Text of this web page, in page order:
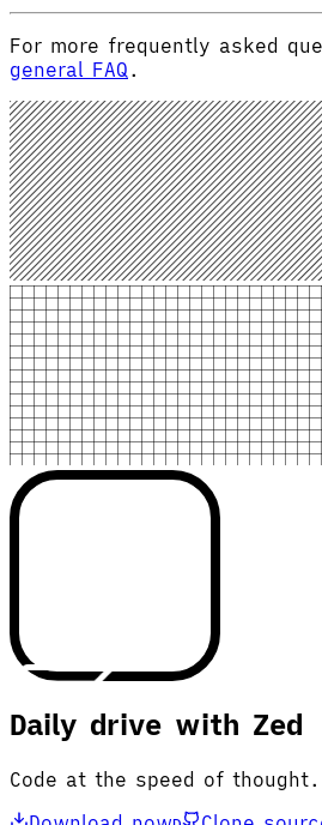
For more frequently asked
general FAQ .
Daily drive with Zed
Code at the speed of thought.